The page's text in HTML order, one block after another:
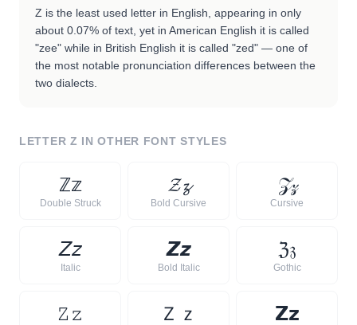
Z is the least used letter in English, appearing in only
about 0.07% of text, yet in American English it is called
"zee" while in British English it is called "zed" — one of
the most notable pronunciation differences between the
two dialects.
LETTER Z IN OTHER FONT STYLES
ℤ𝕫
Double Struck
𝓩𝔃
Bold Cursive
𝒵𝓏
Cursive
𝘡𝘻
Italic
𝙕𝙯
Bold Italic
ℨ𝔷
Gothic
𝚉 𝚣 Ｚ ｚ 𝗭𝘇